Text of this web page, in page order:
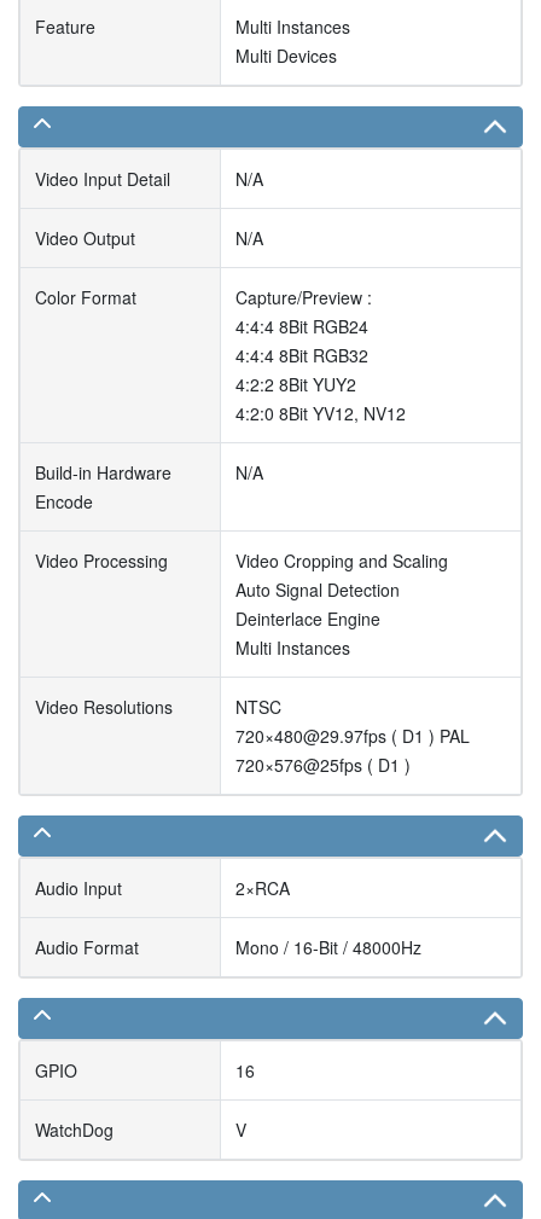
Feature
Multi Instances
Multi Devices
Video Input Detail N/A
Video Output N/A
Color Format
Capture/Preview :
4:4:4 8Bit RGB24
4:4:4 8Bit RGB32
4:2:2 8Bit YUY2
4:2:0 8Bit YV12, NV12
Build-in Hardware
Encode
N/A
Video Processing
Video Cropping and Scaling
Auto Signal Detection
Deinterlace Engine
Multi Instances
Video Resolutions
NTSC
720×480@29.97fps ( D1 ) PAL
720×576@25fps ( D1 )
Audio Input 2×RCA
Audio Format Mono / 16-Bit / 48000Hz
GPIO 16
WatchDog V